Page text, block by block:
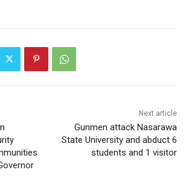
Next article
Gunmen attack Nasarawa
State University and abduct 6
students and 1 visitor